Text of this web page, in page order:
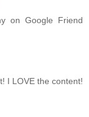
on Google Friend
I LOVE the content!